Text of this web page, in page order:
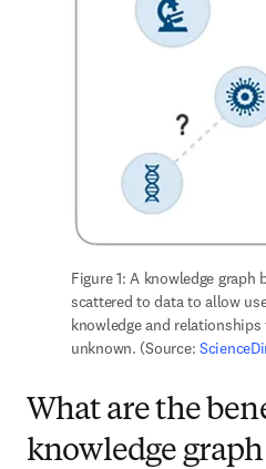
Figure 1: A knowledge graph
scattered to data to allow
knowledge and
unknown. (Source:
What are the
knowledge